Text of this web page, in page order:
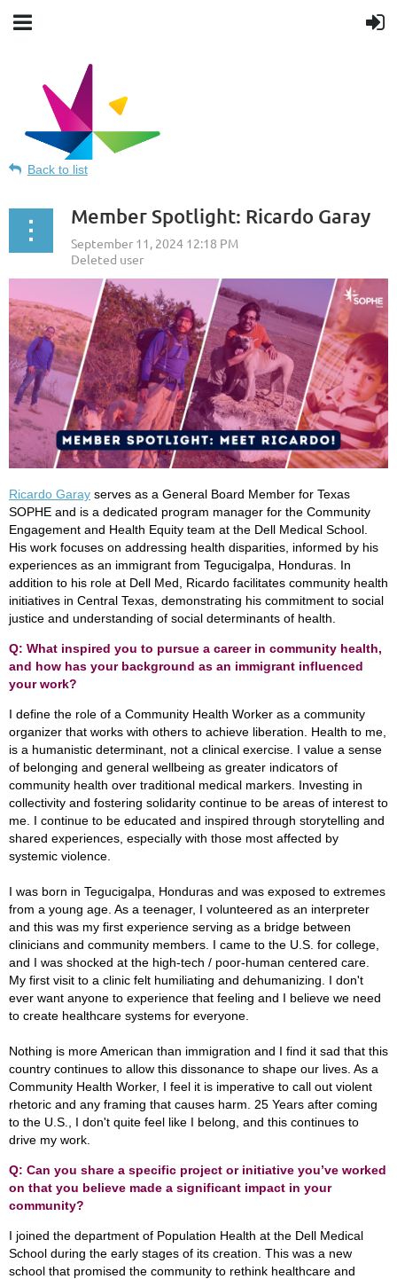
Texas Society for Public Health
Education
Back to list
Member Spotlight: Ricardo Garay
Ricardo Garay serves as a General Board Member for Texas
SOPHE and is a dedicated program manager for the Community
Engagement and Health Equity team at the Dell Medical School.
His work focuses on addressing health disparities, informed by his
experiences as an immigrant from Tegucigalpa, Honduras. In
addition to his role at Dell Med, Ricardo facilitates community health
initiatives in Central Texas, demonstrating his commitment to social
justice and understanding of social determinants of health.
Q: What inspired you to pursue a career in community health,
and how has your background as an immigrant influenced
your work?
I define the role of a Community Health Worker as a community
organizer that works with others to achieve liberation. Health to me,
is a humanistic determinant, not a clinical exercise. I value a sense
of belonging and general wellbeing as greater indicators of
community health over traditional medical markers. Investing in
collectivity and fostering solidarity continue to be areas of interest to
me. I continue to be educated and inspired through storytelling and
shared experiences, especially with those most affected by
systemic violence.
I was born in Tegucigalpa, Honduras and was exposed to extremes
from a young age. As a teenager, I volunteered as an interpreter
and this was my first experience serving as a bridge between
clinicians and community members. I came to the U.S. for college,
and I was shocked at the high-tech / poor-human centered care.
My first visit to a clinic felt humiliating and dehumanizing. I don't
ever want anyone to experience that feeling and I believe we need
to create healthcare systems for everyone.
Nothing is more American than immigration and I find it sad that this
country continues to allow this dissonance to shape our lives. As a
Community Health Worker, I feel it is imperative to call out violent
rhetoric and any framing that causes harm. 25 Years after coming
to the U.S., I don't quite feel like I belong, and this continues to
drive my work.
Q: Can you share a specific project or initiative you’ve worked
on that you believe made a significant impact in your
community?
I joined the department of Population Health at the Dell Medical
School during the early stages of its creation. This was a new
school that promised the community to rethink healthcare and